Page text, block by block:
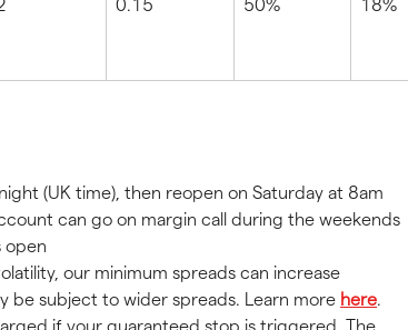
(UK time), then reopen on Saturday at 8am
can go on margin call during the weekends
open
our minimum spreads can increase
be subject to wider spreads. Learn more here.
if your guaranteed stop is triggered. The